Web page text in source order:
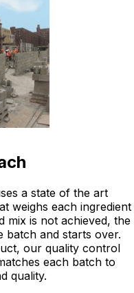
a state of the art
weighs each ingredient
mix is not achieved, the
batch and starts over.
our quality control
each batch to
quality.